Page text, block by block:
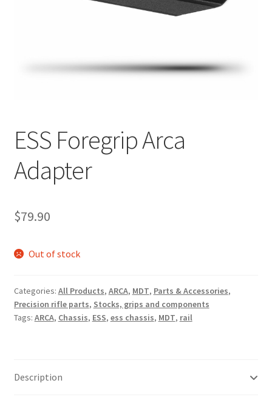
How to order a Boyds stock
MDT
My account
Payment/refund policies
Pre-orders and back-orders
SPARC 2025 Series Final
ESS Foregrip Arca
Adapter
$79.90
Out of stock
Categories: All Products, ARCA, MDT, Parts & Accessories,
Precision rifle parts, Stocks, grips and components
Tags: ARCA, Chassis, ESS, ess chassis, MDT, rail
Description